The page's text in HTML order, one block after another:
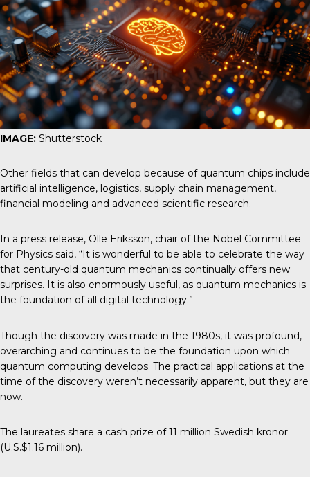
IMAGE: Shutterstock
Other fields that can develop because of quantum chips include
artificial intelligence, logistics, supply chain management,
financial modeling and advanced scientific research.
In a press release, Olle Eriksson, chair of the Nobel Committee
for Physics said, “It is wonderful to be able to celebrate the way
that century-old quantum mechanics continually offers new
surprises. It is also enormously useful, as quantum mechanics is
the foundation of all digital technology.”
Though the discovery was made in the 1980s, it was profound,
overarching and continues to be the foundation upon which
quantum computing develops. The practical applications at the
time of the discovery weren’t necessarily apparent, but they are
now.
The laureates share a cash prize of 11 million Swedish kronor
(U.S.$1.16 million).